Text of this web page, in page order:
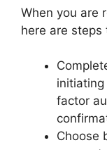
When you are
here are steps
factor
Choose